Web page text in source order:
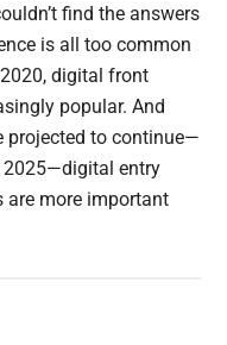
find the answers
is all too common
digital front
popular. And
projected to continue—
2025—digital entry
are more important